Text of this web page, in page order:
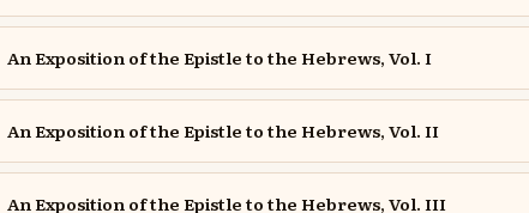
An Exposition of the Epistle to the Hebrews, Vol. I
An Exposition of the Epistle to the Hebrews, Vol. II
An Exposition of the Epistle to the Hebrews, Vol. III